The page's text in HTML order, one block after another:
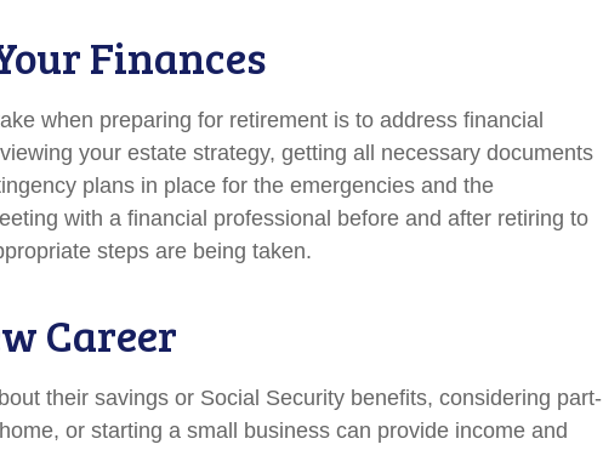
Finances
when preparing for retirement is to address financial
your estate strategy, getting all necessary documents
plans in place for the emergencies and the
with a financial professional before and after retiring to
steps are being taken.
Career
their savings or Social Security benefits, considering part-
or starting a small business can provide income and